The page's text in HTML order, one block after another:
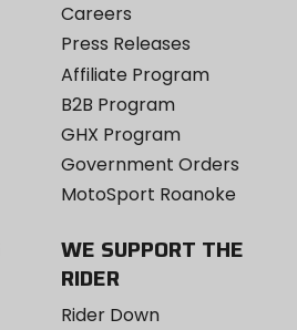
Careers
Press Releases
Affiliate Program
B2B Program
GHX Program
Government Orders
MotoSport Roanoke
WE SUPPORT THE
RIDER
Rider Down